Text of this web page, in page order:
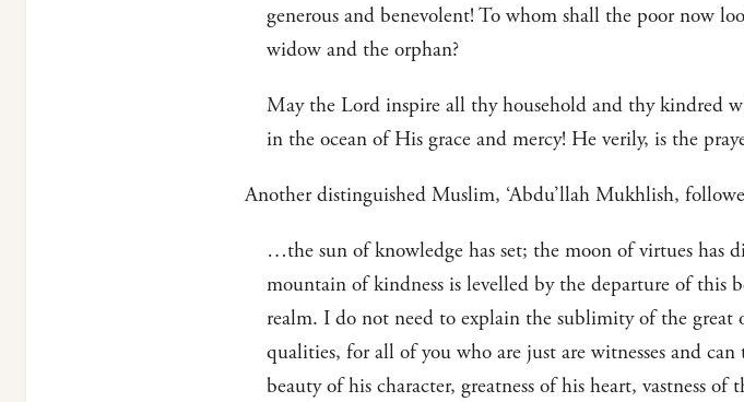
generous and benevolent! To whom shall the poor now
widow and the orphan?
May the Lord inspire all thy household and thy kindred
in the ocean of His grace and mercy! He verily, is the
Another distinguished Muslim, ‘Abdu’llah Mukhlish,
…the sun of knowledge has set; the moon of virtues has
mountain of kindness is levelled by the departure of
realm. I do not need to explain the sublimity of the great
qualities, for all of you who are just are witnesses and
beauty of his character, greatness of his heart, vastness